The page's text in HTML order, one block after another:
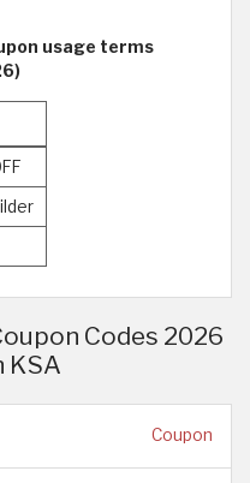
usage terms
Codes 2026
KSA
Coupon